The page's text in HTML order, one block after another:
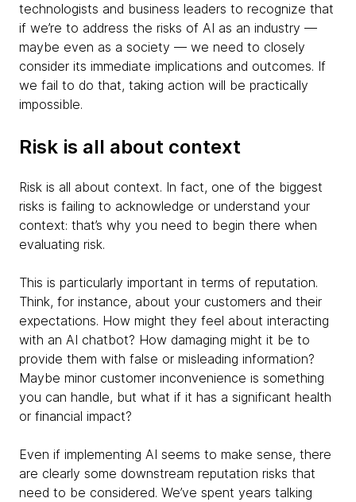
technologists and business leaders to recognize that
if we’re to address the risks of AI as an industry —
maybe even as a society — we need to closely
consider its immediate implications and outcomes. If
we fail to do that, taking action will be practically
impossible.
Risk is all about context
Risk is all about context. In fact, one of the biggest
risks is failing to acknowledge or understand your
context: that’s why you need to begin there when
evaluating risk.
This is particularly important in terms of reputation.
Think, for instance, about your customers and their
expectations. How might they feel about interacting
with an AI chatbot? How damaging might it be to
provide them with false or misleading information?
Maybe minor customer inconvenience is something
you can handle, but what if it has a significant health
or financial impact?
Even if implementing AI seems to make sense, there
are clearly some downstream reputation risks that
need to be considered. We’ve spent years talking